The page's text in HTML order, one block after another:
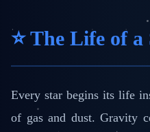
⭐ The Life of a
Every star begins its life
of gas and dust. Gravity